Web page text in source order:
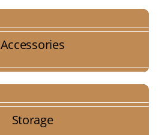
Accessories
Storage